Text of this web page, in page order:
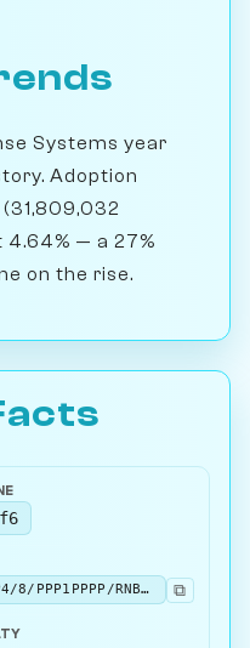
Systems year
Adoption
— a 27%
on the rise.
rnbqkb1r/pppppppp/5n2/8/3P4/8/PPP1PPPP/RNBQKBNR w KQkq - 1 2
⧉